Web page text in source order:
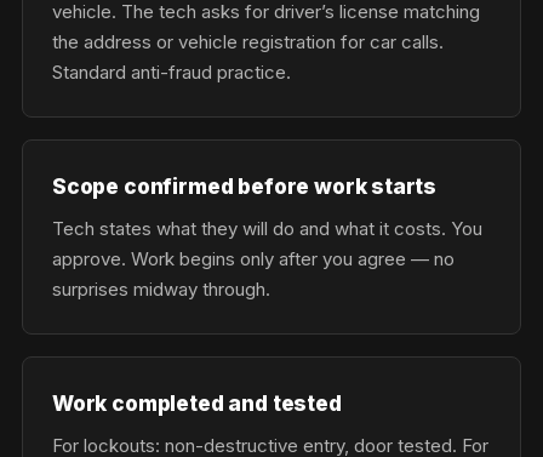
vehicle. The tech asks for driver’s license matching
the address or vehicle registration for car calls.
Standard anti-fraud practice.
Scope confirmed before work starts
Tech states what they will do and what it costs. You
approve. Work begins only after you agree — no
surprises midway through.
Work completed and tested
For lockouts: non-destructive entry, door tested. For